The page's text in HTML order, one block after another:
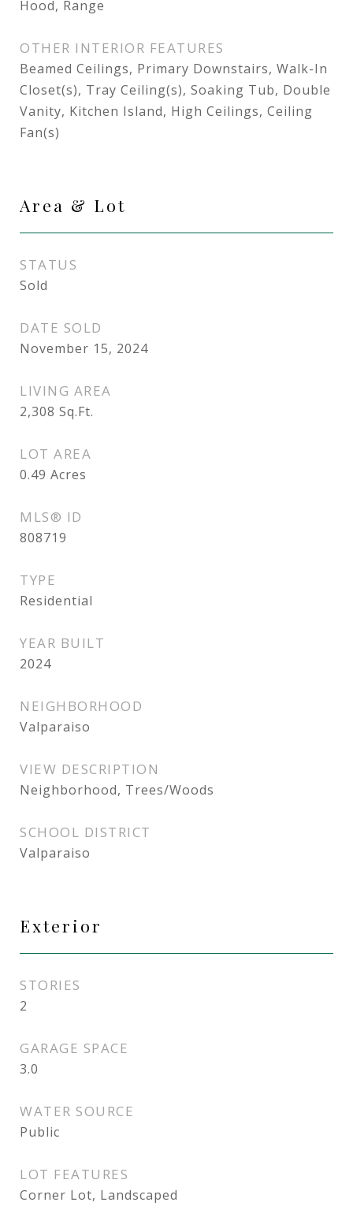
Hood, Range
OTHER INTERIOR FEATURES
Beamed Ceilings, Primary Downstairs, Walk-In
Closet(s), Tray Ceiling(s), Soaking Tub, Double
Vanity, Kitchen Island, High Ceilings, Ceiling
Fan(s)
Area & Lot
STATUS
Sold
DATE SOLD
November 15, 2024
LIVING AREA
2,308 Sq.Ft.
LOT AREA
0.49 Acres
MLS® ID
808719
TYPE
Residential
YEAR BUILT
2024
NEIGHBORHOOD
Valparaiso
VIEW DESCRIPTION
Neighborhood, Trees/Woods
SCHOOL DISTRICT
Valparaiso
Exterior
STORIES
2
GARAGE SPACE
3.0
WATER SOURCE
Public
LOT FEATURES
Corner Lot, Landscaped